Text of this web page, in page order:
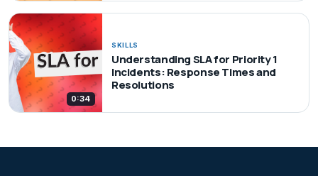
0:34
SKILLS
Understanding SLA for Priority 1
Incidents: Response Times and
Resolutions